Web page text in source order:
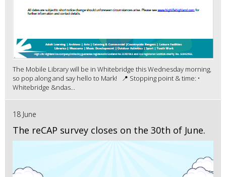
The Mobile Library will be in Whitebridge this Wednesday morning,
so pop along and say hello to Mark! 📍 Stopping point & time: •
Whitebridge &ndas...
18 June
The reCAP survey closes on the 30th of June.